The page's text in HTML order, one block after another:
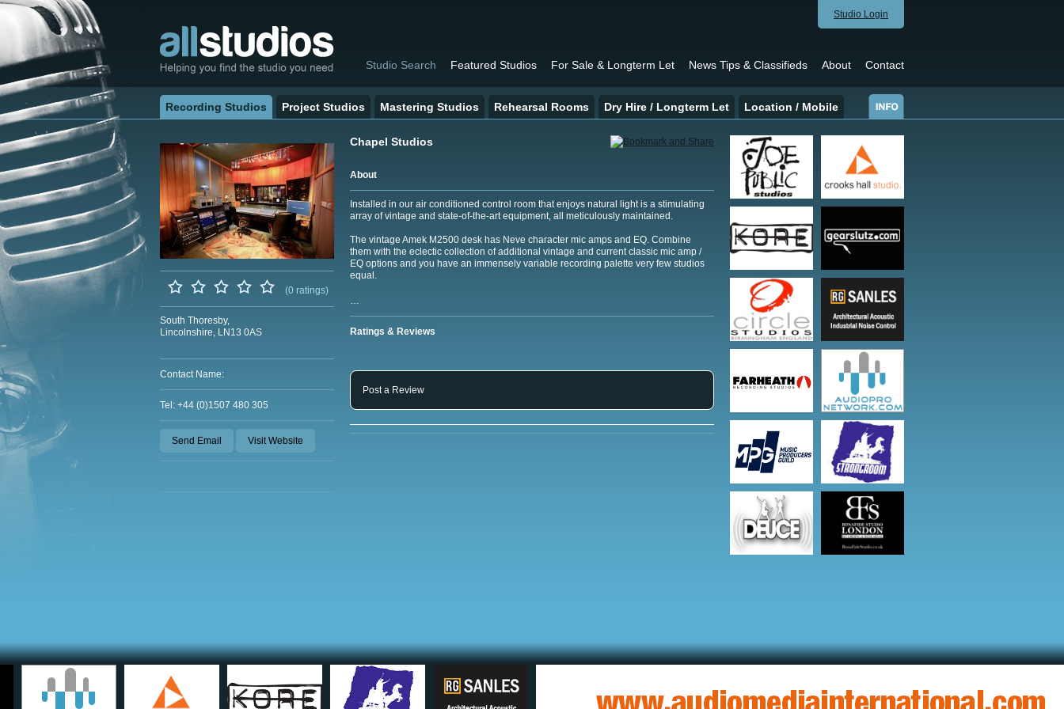
Studio Login
Studio Search Featured Studios For Sale & Longterm Let News Tips & Classifieds About Contact
Recording Studios Project Studios Mastering Studios Rehearsal Rooms Dry Hire / Longterm Let Location / Mobile
(0 ratings)
South Thoresby,
Lincolnshire, LN13 0AS
Contact Name:
Tel: +44 (0)1507 480 305
Send Email Visit Website
Chapel Studios
About
Installed in our air conditioned control room that enjoys natural light is a stimulating
array of vintage and state-of-the-art equipment, all meticulously maintained.
The vintage Amek M2500 desk has Neve character mic amps and EQ. Combine
them with the eclectic collection of additional vintage and current classic mic amp /
EQ options and you have an immensely variable recording palette very few studios
equal.
…
Ratings & Reviews
Post a Review